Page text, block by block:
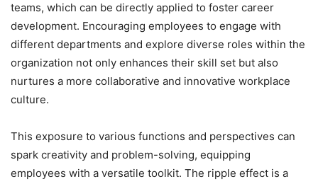
teams, which can be directly applied to foster career
development. Encouraging employees to engage with
different departments and explore diverse roles within the
organization not only enhances their skill set but also
nurtures a more collaborative and innovative workplace
culture.
This exposure to various functions and perspectives can
spark creativity and problem-solving, equipping
employees with a versatile toolkit. The ripple effect is a